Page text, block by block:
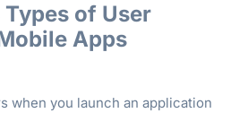
of User
Apps
when you launch an application